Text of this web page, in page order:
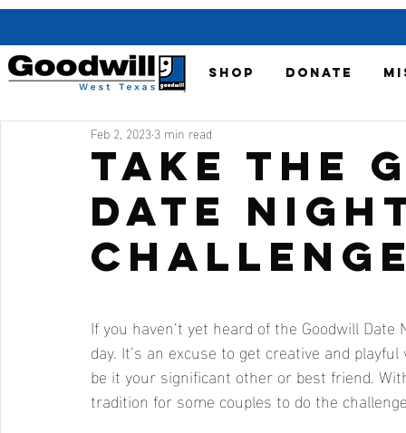
SHOP DONATE
Take the
Date
Feb 2, 20233 min read
If you haven’t yet heard of the Goodwill
day. It’s an excuse to get creative and
be it your significant other or best friend.
tradition for some couples to do the